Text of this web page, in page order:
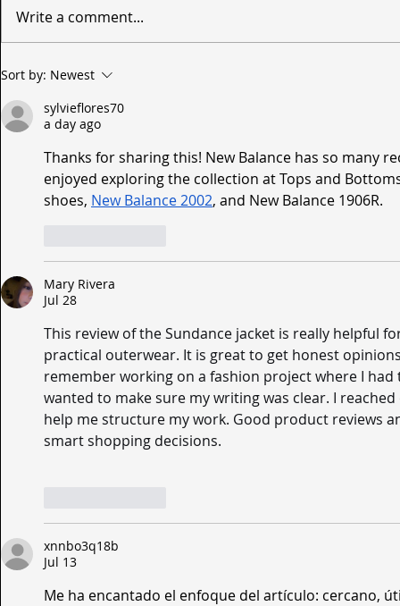
Write a comment...
Sort by: Newest
sylvieflores70
a day ago
Thanks for sharing this! New Balance has so many
enjoyed exploring the collection at Tops and
shoes, New Balance 2002, and New Balance 1906R.
Mary Rivera
Jul 28
This review of the Sundance jacket is really helpful
practical outerwear. It is great to get honest
remember working on a fashion project where I
wanted to make sure my writing was clear. I
help me structure my work. Good product reviews
smart shopping decisions.
xnnbo3q18b
Jul 13
Me ha encantado el enfoque del artículo: cercano,